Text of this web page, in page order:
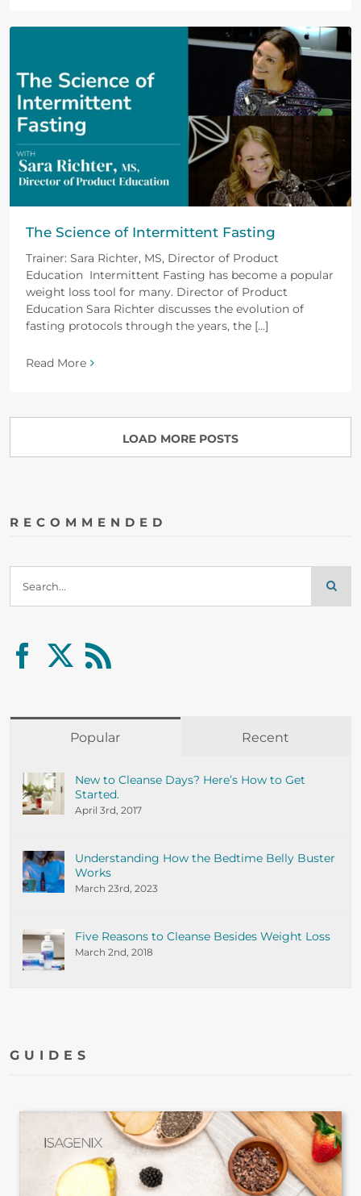
The Science of Intermittent Fasting
Trainer: Sara Richter, MS, Director of Product
Education Intermittent Fasting has become a popular
weight loss tool for many. Director of Product
Education Sara Richter discusses the evolution of
fasting protocols through the years, the [...]
Read More
LOAD MORE POSTS
RECOMMENDED
for:
Popular Recent
New to Cleanse Days? Here’s How to Get
Started.
April 3rd, 2017
Understanding How the Bedtime Belly Buster
Works
March 23rd, 2023
Five Reasons to Cleanse Besides Weight Loss
March 2nd, 2018
GUIDES